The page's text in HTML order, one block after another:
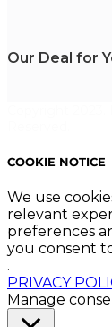
Our Deal for
COOKIE NOTICE
We use
relevant
preferences
you consent
.
PRIVACY
Manage